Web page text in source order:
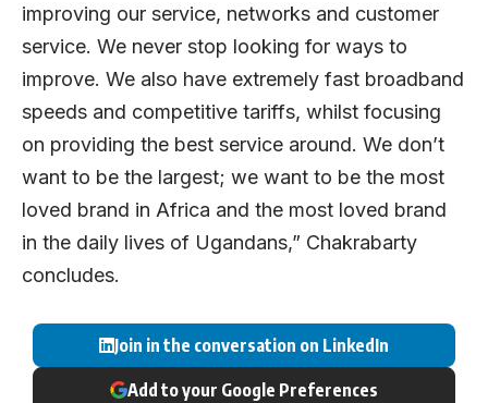
improving our service, networks and customer
service. We never stop looking for ways to
improve. We also have extremely fast broadband
speeds and competitive tariffs, whilst focusing
on providing the best service around. We don’t
want to be the largest; we want to be the most
loved brand in Africa and the most loved brand
in the daily lives of Ugandans,” Chakrabarty
concludes.
Join in the conversation on LinkedIn
Add to your Google Preferences